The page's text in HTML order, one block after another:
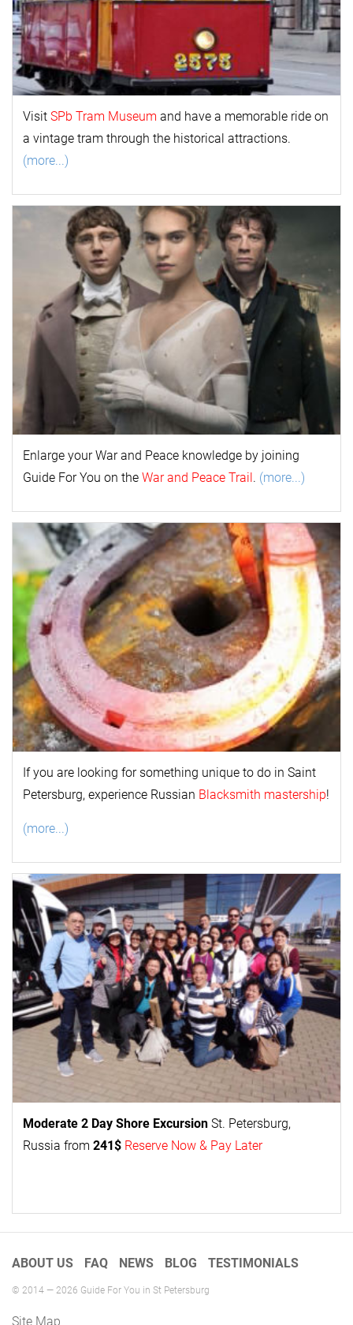
Visit SPb Tram Museum and have a memorable ride on
a vintage tram through the historical attractions.
(more...)
Enlarge yourWar and Peace knowledge by joining
Guide For You on the War and Peace Trail. (more...)
If you are looking for something unique to do in Saint
Petersburg, experience Russian Blacksmith mastership!
(more...)
Moderate 2 Day Shore Excursion St. Petersburg,
Russia from 241$ Reserve Now & Pay Later
ABOUT US FAQ NEWS BLOG TESTIMONIALS
© 2014 — 2026 Guide For You in St Petersburg
Site Map